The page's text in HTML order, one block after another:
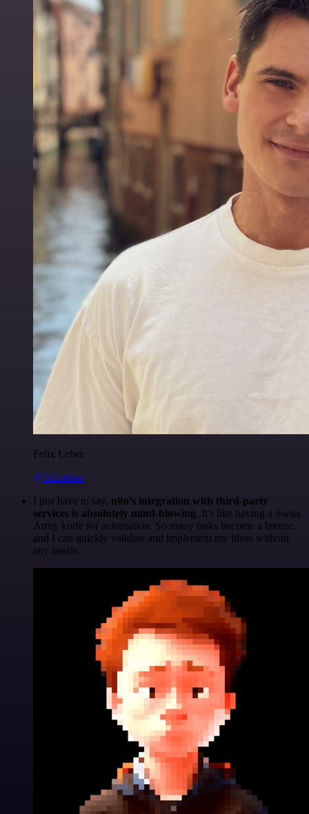
Felix Leber
@felixleber
I just have to say, n8n's integration with third-party
services is absolutely mind-blowing. It's like having a Swiss
Army knife for automation. So many tasks become a breeze,
and I can quickly validate and implement my ideas without
any hassle.